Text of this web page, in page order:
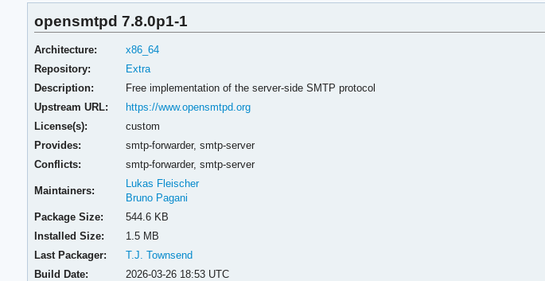
opensmtpd 7.8.0p1-1
Architecture:
x86_64
Repository:
Extra
Description:
Free implementation of the server-side SMTP protocol
Upstream URL:
https://www.opensmtpd.org
License(s):
custom
Provides:
smtp-forwarder, smtp-server
Conflicts:
smtp-forwarder, smtp-server
Maintainers:
Lukas Fleischer
Bruno Pagani
Package Size:
544.6 KB
Installed Size:
1.5 MB
Last Packager:
T.J. Townsend
Build Date:
2026-03-26 18:53 UTC